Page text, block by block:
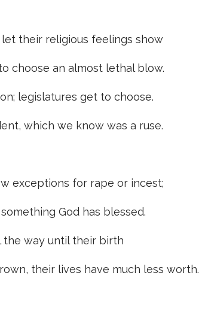
let their religious feelings show
choose an almost lethal blow.
legislatures get to choose.
which we know was a ruse.
exceptions for rape or incest;
God has blessed.
way until their birth
their lives have much less worth.